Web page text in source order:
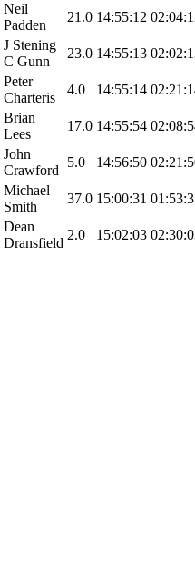
Neil
Padden
21.0 14:55:12
J Stening
C Gunn
23.0 14:55:13
Peter
Charteris
4.0 14:55:14
Brian
Lees
17.0 14:55:54
John
Crawford
5.0 14:56:50
Michael
Smith
37.0 15:00:31
Dean
Dransfield
2.0 15:02:03